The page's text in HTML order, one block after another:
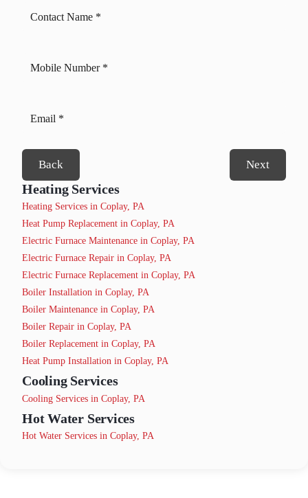
Back Next
Heating Services
Heating Services in Coplay, PA
Heat Pump Replacement in Coplay, PA
Electric Furnace Maintenance in Coplay, PA
Electric Furnace Repair in Coplay, PA
Electric Furnace Replacement in Coplay, PA
Boiler Installation in Coplay, PA
Boiler Maintenance in Coplay, PA
Boiler Repair in Coplay, PA
Boiler Replacement in Coplay, PA
Heat Pump Installation in Coplay, PA
Cooling Services
Cooling Services in Coplay, PA
Hot Water Services
Hot Water Services in Coplay, PA